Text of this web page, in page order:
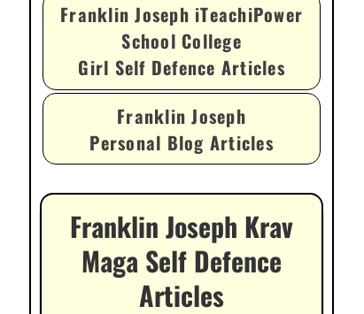
Franklin Joseph iTeachiPower
School College
Girl Self Defence Articles
Franklin Joseph
Personal Blog Articles
Franklin Joseph Krav
Maga Self Defence
Articles